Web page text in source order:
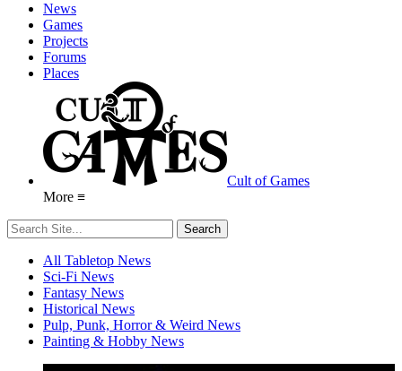
News
Games
Projects
Forums
Places
Cult of Games
More ≡
All Tabletop News
Sci-Fi News
Fantasy News
Historical News
Pulp, Punk, Horror & Weird News
Painting & Hobby News